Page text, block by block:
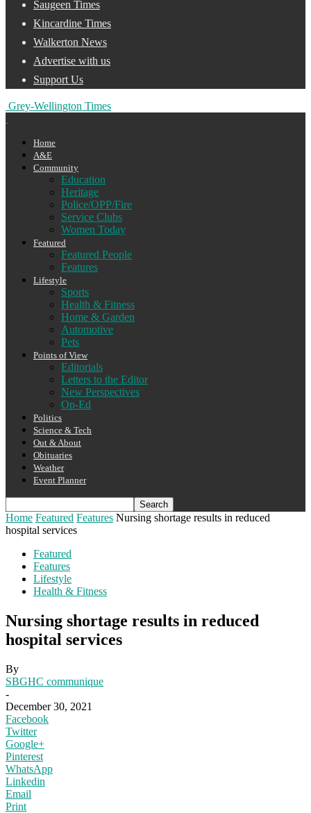
Saugeen Times
Kincardine Times
Walkerton News
Advertise with us
Support Us
Grey-Wellington Times
Home
A&E
Community
Education
Heritage
Police/OPP/Fire
Service Clubs
Women Today
Featured
Featured People
Features
Lifestyle
Sports
Health & Fitness
Home & Garden
Automotive
Pets
Points of View
Editorials
Letters to the Editor
New Perspectives
Op-Ed
Politics
Science & Tech
Out & About
Obituaries
Weather
Event Planner
Home Featured Features Nursing shortage results in reduced
hospital services
Featured
Features
Lifestyle
Health & Fitness
Nursing shortage results in reduced
hospital services
By
SBGHC communique
-
December 30, 2021
Facebook
Twitter
Google+
Pinterest
WhatsApp
Linkedin
Email
Print